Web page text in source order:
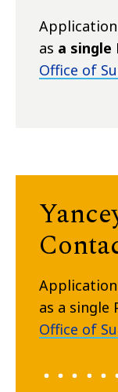
as a single
Office of
as a single
Office of